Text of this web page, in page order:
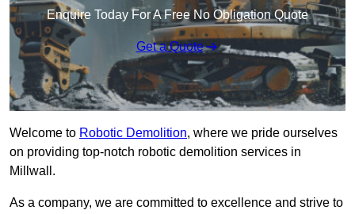
Enquire Today For A Free No Obligation Quote
Get a Quote
Welcome to Robotic Demolition, where we pride ourselves
on providing top-notch robotic demolition services in
Millwall.
As a company, we are committed to excellence and strive to